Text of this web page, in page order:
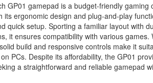
GP01 gamepad is a budget-friendly gaming
its ergonomic design and plug-and-play
quick setup. Sporting a familiar layout with
it ensures compatibility with various games.
build and responsive controls make it
PCs. Despite its affordability, the GP01
a straightforward and reliable gamepad